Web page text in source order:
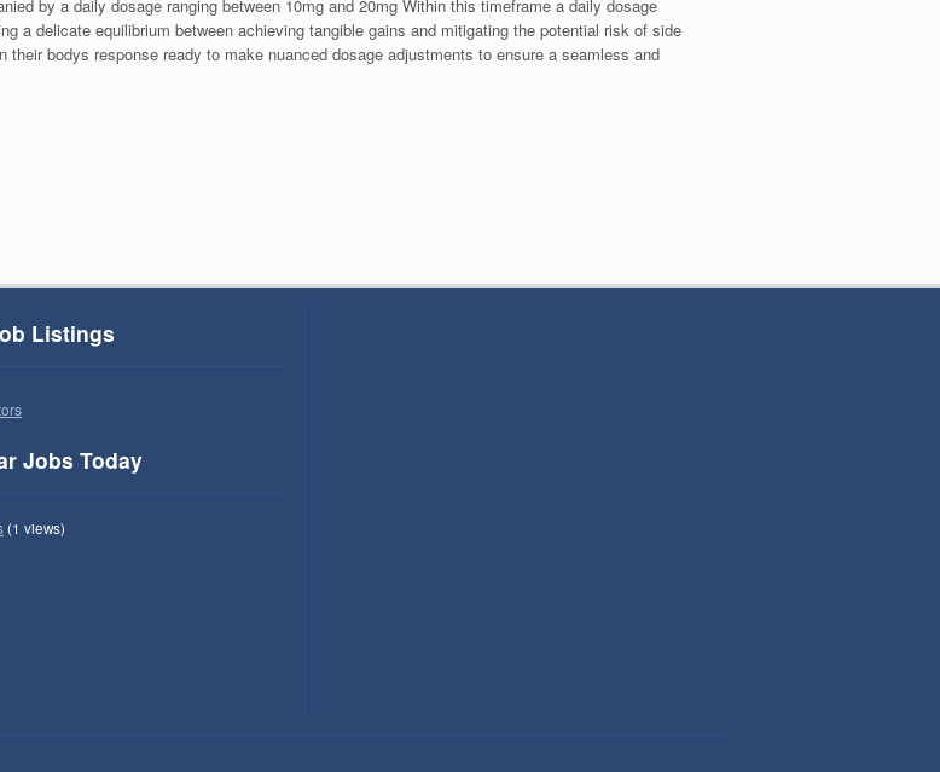
by a daily dosage ranging between 10mg and 20mg Within this timeframe a daily dosage
a delicate equilibrium between achieving tangible gains and mitigating the potential risk of side
bodys response ready to make nuanced dosage adjustments to ensure a seamless and
Listings
Jobs Today
(1 views)